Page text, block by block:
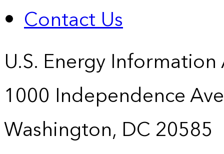
Contact Us
U.S. Energy
1000 Independence
Washington, DC 20585